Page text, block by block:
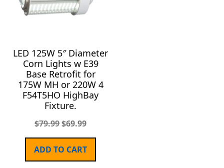
LED 125W 5″ Diameter
Corn Lights w E39
Base Retrofit for
175W MH or 220W 4
F54T5HO HighBay
Fixture.
$79.99$69.99
ADD TO CART